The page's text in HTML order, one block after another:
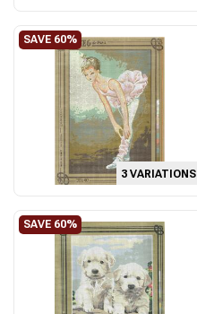
3 VARIATIONS